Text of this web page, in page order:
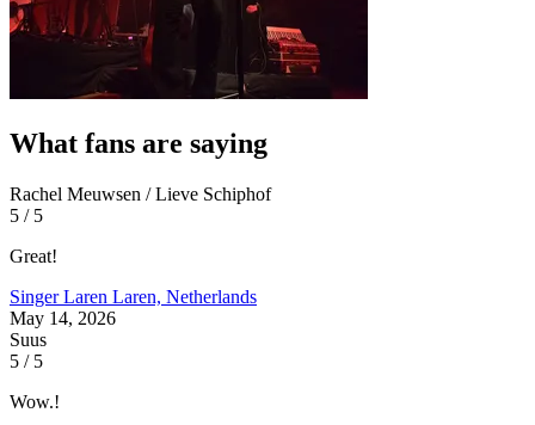
What fans are saying
Rachel Meuwsen / Lieve Schiphof
5 / 5
Great!
Singer Laren Laren, Netherlands
May 14, 2026
Suus
5 / 5
Wow.!